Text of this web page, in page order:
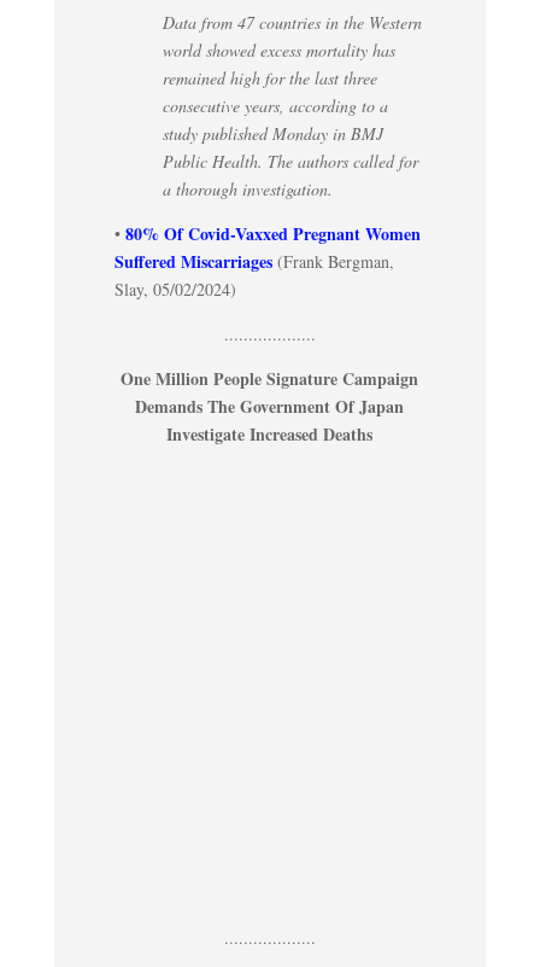
Data from 47 countries in the Western
world showed excess mortality has
remained high for the last three
consecutive years, according to a
study published Monday in BMJ
Public Health. The authors called for
a thorough investigation.
• 80% Of Covid-Vaxxed Pregnant Women
Suffered Miscarriages(Frank Bergman,
Slay, 05/02/2024)
...................
One Million People Signature Campaign
Demands The Government Of Japan
Investigate Increased Deaths
...................